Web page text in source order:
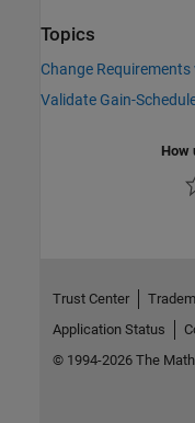
Topics
Change
Validate Gain-
How
Trust Center
Application Status
© 1994-2026 The